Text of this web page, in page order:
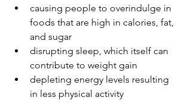
causing people to overindulge in
foods that are high in calories, fat,
and sugar
disrupting sleep, which itself can
contribute to weight gain
depleting energy levels resulting
in less physical activity